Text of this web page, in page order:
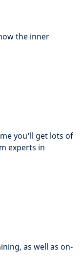
the inner
you’ll get lots of
experts in
as well as on-